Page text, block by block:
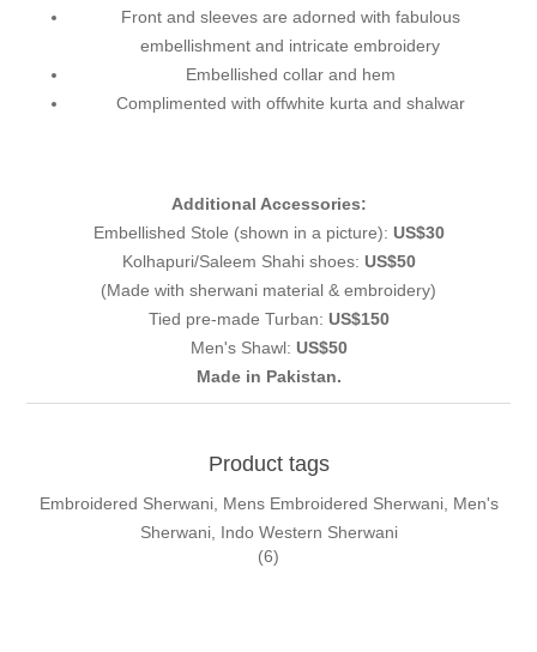
Front and sleeves are adorned with fabulous
embellishment and intricate embroidery
Embellished collar and hem
Complimented with offwhite kurta and shalwar
Additional Accessories:
Embellished Stole (shown in a picture): US$30
Kolhapuri/Saleem Shahi shoes: US$50
(Made with sherwani material & embroidery)
Tied pre-made Turban: US$150
Men's Shawl: US$50
Made in Pakistan.
Product tags
Embroidered Sherwani, Mens Embroidered Sherwani, Men's
Sherwani, Indo Western Sherwani
(6)